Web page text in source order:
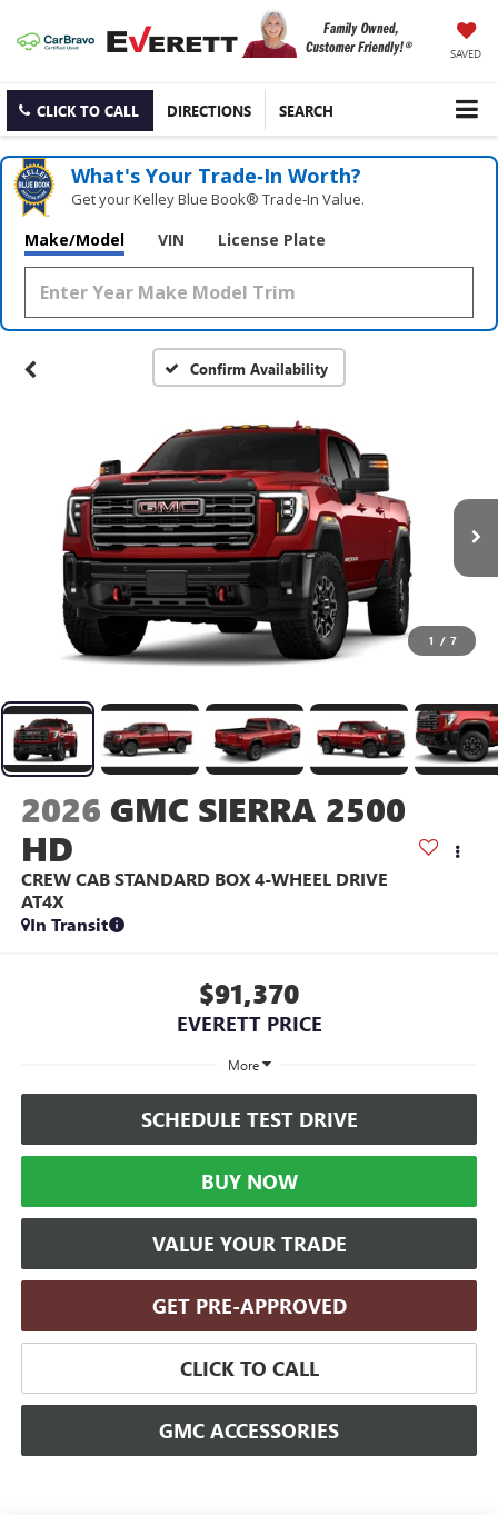
SAVED
CLICK TO CALL DIRECTIONS SEARCH
What's Your Trade‑In Worth?
Get your Kelley Blue Book® Trade‑In Value.
Make/Model VIN License Plate
Confirm Availability
1 / 7
2026 GMC SIERRA 2500
HD
CREW CAB STANDARD BOX 4-WHEEL DRIVE
AT4X
In Transit
$91,370
EVERETT PRICE
More
SCHEDULE TEST DRIVE
BUY NOW
VALUE YOUR TRADE
GET PRE-APPROVED
CLICK TO CALL
GMC ACCESSORIES